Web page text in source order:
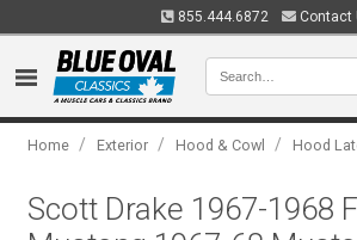
855.444.6872 Contact
Home / Exterior / Hood & Cowl / Hood
Scott Drake 1967-1968